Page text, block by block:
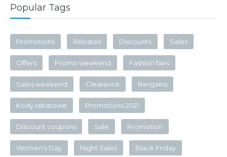
Popular Tags
Promotions Rebates Discounts Sales
Offers Promo weekend Fashion fairs
Sales weekend Clearance Bergains
Kody rabatowe Promotions 2021
Discount coupons Sale Promotion
Women's Day Night Sales Black Friday